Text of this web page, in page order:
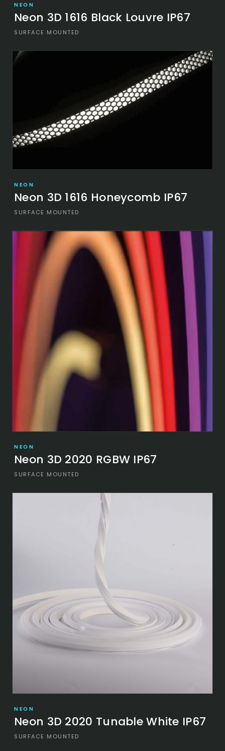
NEON
Neon 3D 1616 Black Louvre IP67
SURFACE MOUNTED
NEON
Neon 3D 1616 Honeycomb IP67
SURFACE MOUNTED
NEON
Neon 3D 2020 RGBW IP67
SURFACE MOUNTED
NEON
Neon 3D 2020 Tunable White IP67
SURFACE MOUNTED